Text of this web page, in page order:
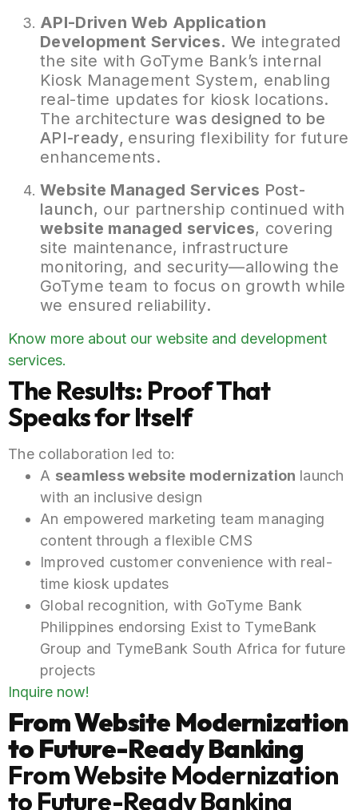
API-Driven Web Application
Development Services. We integrated
the site with GoTyme Bank’s internal
Kiosk Management System, enabling
real-time updates for kiosk locations.
The architecturewas designed to be
API-ready, ensuring flexibility for future
enhancements.
Website Managed Services Post-
launch, our partnership continued with
website managed services, covering
site maintenance, infrastructure
monitoring, and security—allowing the
GoTyme team to focus on growth while
we ensured reliability.
Know more about our website and development
services.
The Results: Proof That
Speaks for Itself
The collaboration led to:
A seamless website modernization launch
with an inclusive design
An empowered marketing team managing
content through a flexible CMS
Improved customer convenience with real-
time kiosk updates
Global recognition, with GoTyme Bank
Philippines endorsing Exist to TymeBank
Group and TymeBank South Africa for future
projects
Inquire now!
From Website Modernization
to Future-Ready Banking
From Website Modernization
to Future-Ready Banking